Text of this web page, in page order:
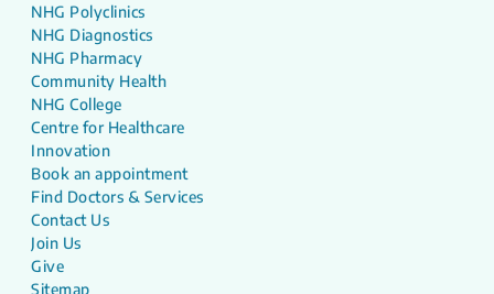
NHG Polyclinics
NHG Diagnostics
NHG Pharmacy
Community Health
NHG College
Centre for Healthcare
Innovation
Book an appointment
Find Doctors & Services
Contact Us
Join Us
Give
Sitemap